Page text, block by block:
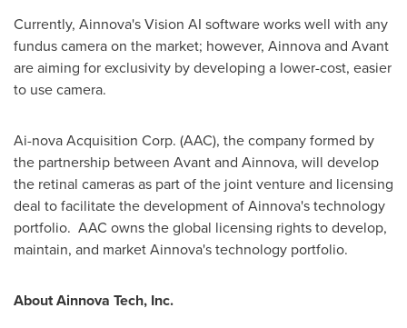
Currently, Ainnova's Vision AI software works well with any
fundus camera on the market; however, Ainnova and Avant
are aiming for exclusivity by developing a lower-cost, easier
to use camera.
Ai-nova Acquisition Corp. (AAC), the company formed by
the partnership between Avant and Ainnova, will develop
the retinal cameras as part of the joint venture and licensing
deal to facilitate the development of Ainnova's technology
portfolio. AAC owns the global licensing rights to develop,
maintain, and market Ainnova's technology portfolio.
About Ainnova Tech, Inc.